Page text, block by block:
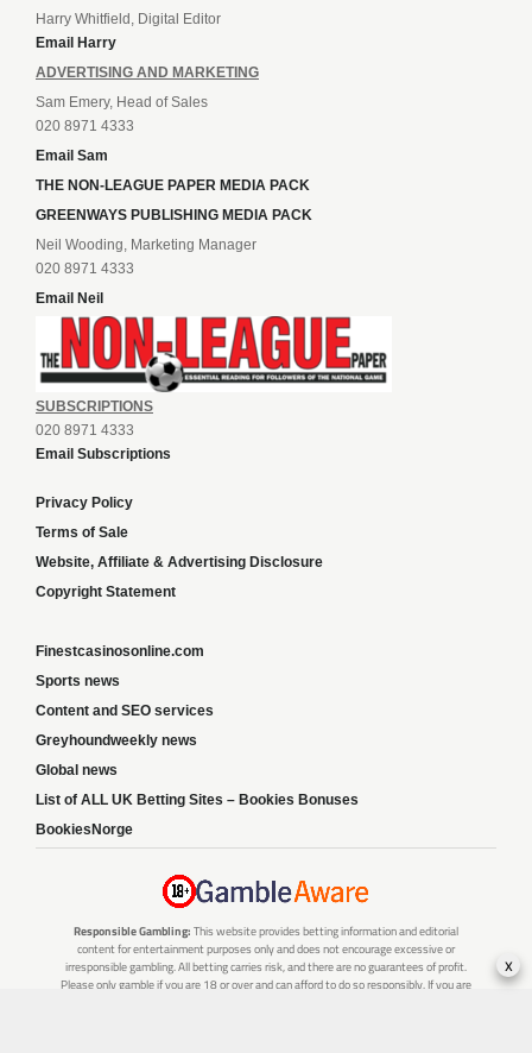
Harry Whitfield, Digital Editor
Email Harry
ADVERTISING AND MARKETING
Sam Emery, Head of Sales
020 8971 4333
Email Sam
THE NON-LEAGUE PAPER MEDIA PACK
GREENWAYS PUBLISHING MEDIA PACK
Neil Wooding, Marketing Manager
020 8971 4333
Email Neil
SUBSCRIPTIONS
020 8971 4333
Email Subscriptions
Privacy Policy
Terms of Sale
Website, Affiliate & Advertising Disclosure
Copyright Statement
Finestcasinosonline.com
Sports news
Content and SEO services
Greyhoundweekly news
Global news
List of ALL UK Betting Sites – Bookies Bonuses
BookiesNorge
Responsible Gambling: This website provides betting information and editorial
content for entertainment purposes only and does not encourage excessive or
irresponsible gambling. All betting carries risk, and there are no guarantees of profit.
Please only gamble if you are 18 or over and can afford to do so responsibly. If you are
x